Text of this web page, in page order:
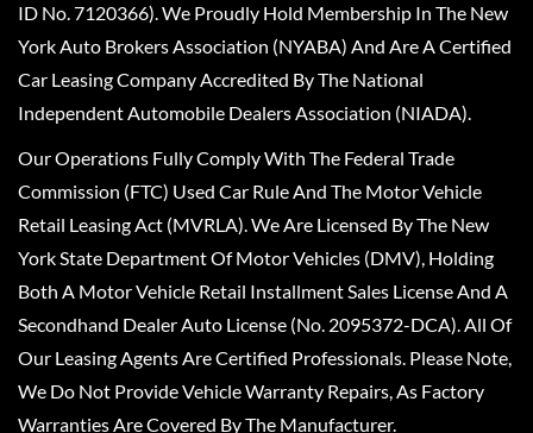
ID No. 7120366). We Proudly Hold Membership In The New
York Auto Brokers Association (NYABA) And Are A Certified
Car Leasing Company Accredited By The National
Independent Automobile Dealers Association (NIADA).
Our Operations Fully Comply With The Federal Trade
Commission (FTC) Used Car Rule And The Motor Vehicle
Retail Leasing Act (MVRLA). We Are Licensed By The New
York State Department Of Motor Vehicles (DMV), Holding
Both A Motor Vehicle Retail Installment Sales License And A
Secondhand Dealer Auto License (No. 2095372-DCA). All Of
Our Leasing Agents Are Certified Professionals. Please Note,
We Do Not Provide Vehicle Warranty Repairs, As Factory
Warranties Are Covered By The Manufacturer.